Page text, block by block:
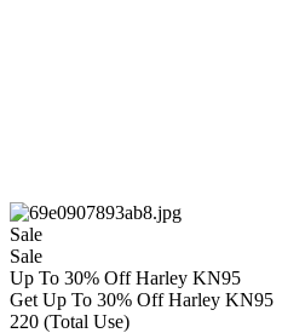
Sale
Sale
Up To 30% Off Harley KN95
Get Up To 30% Off Harley KN95
220 (Total Use)